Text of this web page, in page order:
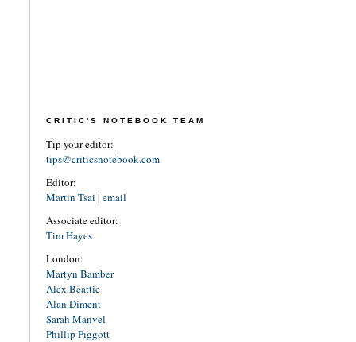
CRITIC'S NOTEBOOK TEAM
Tip your editor:
tips@criticsnotebook.com
Editor:
Martin Tsai | email
Associate editor:
Tim Hayes
London:
Martyn Bamber
Alex Beattie
Alan Diment
Sarah Manvel
Phillip Piggott